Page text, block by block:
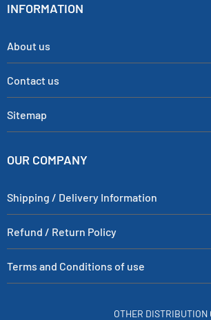
INFORMATION
About us
Contact us
Sitemap
OUR COMPANY
Shipping / Delivery Information
Refund / Return Policy
Terms and Conditions of use
OTHER DISTRIBUTION